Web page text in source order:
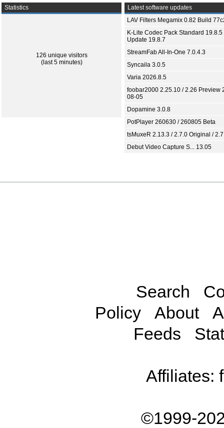
Statistics
126 unique visitors
(last 5 minutes)
Latest software updates
LAV Filters Megamix 0.82 Build
K-Lite Codec Pack Standard 19.8.5
Update 19.8.7
StreamFab All-In-One 7.0.4.3
Syncaila 3.0.5
Varia 2026.8.5
foobar2000 2.25.10 / 2.26 Preview
08-05
Dopamine 3.0.8
PotPlayer 260630 / 260805 Beta
tsMuxeR 2.13.3 / 2.7.0 Original /
Debut Video Capture S... 13.05
Search
Policy
About
Feeds
Affiliates:
©1999-